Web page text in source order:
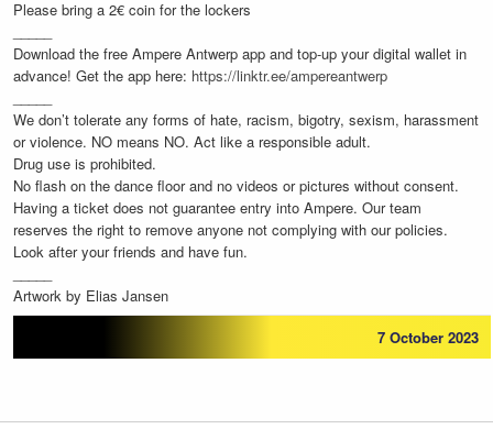
Please bring a 2€ coin for the lockers
Download the free Ampere Antwerp app and top-up your digital wallet in
advance! Get the app here: https://linktr.ee/ampereantwerp
We don’t tolerate any forms of hate, racism, bigotry, sexism, harassment
or violence. NO means NO. Act like a responsible adult.
Drug use is prohibited.
No flash on the dance floor and no videos or pictures without consent.
Having a ticket does not guarantee entry into Ampere. Our team
reserves the right to remove anyone not complying with our policies.
Look after your friends and have fun.
Artwork by Elias Jansen
7 October 2023